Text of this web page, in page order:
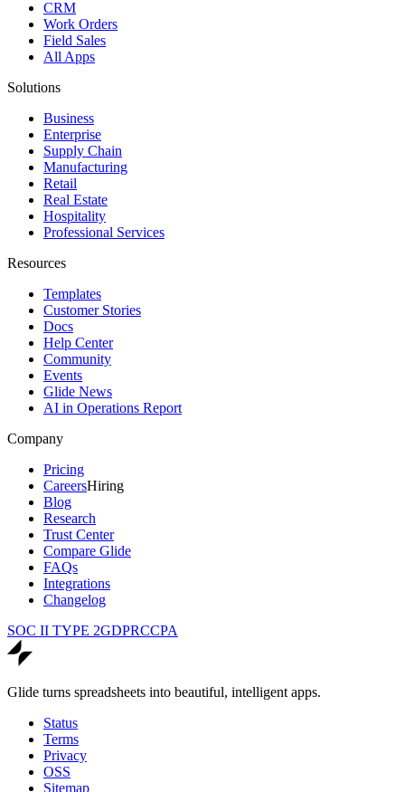
CRM
Work Orders
Field Sales
All Apps
Solutions
Business
Enterprise
Supply Chain
Manufacturing
Retail
Real Estate
Hospitality
Professional Services
Resources
Templates
Customer Stories
Docs
Help Center
Community
Events
Glide News
AI in Operations Report
Company
Pricing
CareersHiring
Blog
Research
Trust Center
Compare Glide
FAQs
Integrations
Changelog
SOC II TYPE 2GDPRCCPA
Glide turns spreadsheets into beautiful, intelligent apps.
Status
Terms
Privacy
OSS
Sitemap